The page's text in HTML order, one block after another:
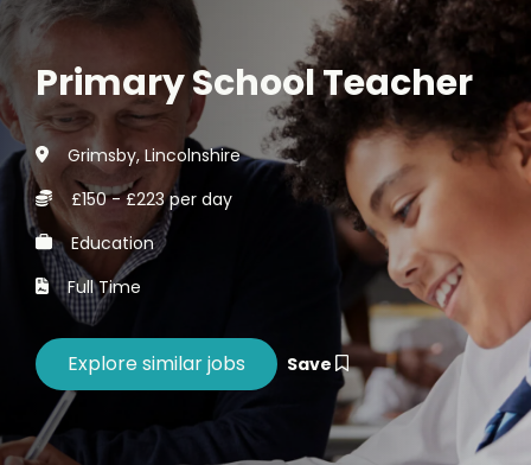
Primary School Teacher
Grimsby, Lincolnshire
£150 - £223 per day
Education
Full Time
Save